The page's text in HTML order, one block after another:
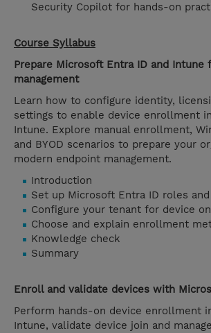
Security Copilot for hands-on
Course Syllabus
Prepare Microsoft Entra ID and Intune
management
Learn how to configure identity,
settings to enable device enrollment
Intune. Explore manual enrollment,
and BYOD scenarios to prepare your
modern endpoint management.
Introduction
Set up Microsoft Entra ID roles
Configure your tenant for device
Choose and explain enrollment
Knowledge check
Summary
Enroll and validate devices with
Perform hands-on device enrollment
Intune, validate device join and